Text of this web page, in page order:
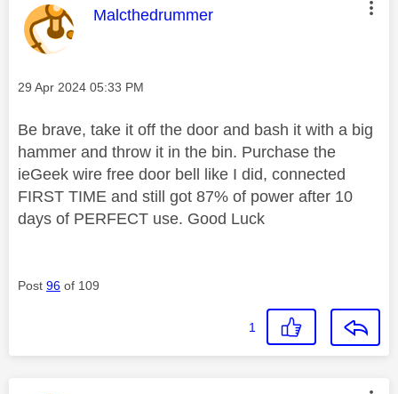
This message was authored by:
Malcthedrummer
Message posted on
‎29 Apr 2024 05:33 PM
Be brave, take it off the door and bash it with a big
hammer and throw it in the bin. Purchase the
ieGeek wire free door bell like I did, connected
FIRST TIME and still got 87% of power after 10
days of PERFECT use. Good Luck
Post 96 of 109
1